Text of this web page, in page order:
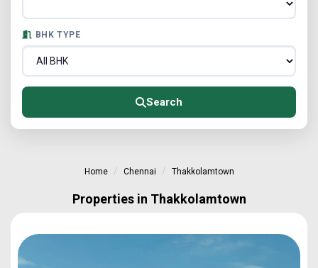
BHK TYPE
Search
Home Chennai Thakkolamtown
Properties in Thakkolamtown